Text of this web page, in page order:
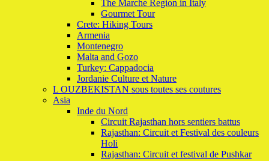
The Marche Region in Italy
Gourmet Tour
Crete: Hiking Tours
Armenia
Montenegro
Malta and Gozo
Turkey: Cappadocia
Jordanie Culture et Nature
L OUZBEKISTAN sous toutes ses coutures
Asia
Inde du Nord
Circuit Rajasthan hors sentiers battus
Rajasthan: Circuit et Festival des couleurs
Holi
Rajasthan: Circuit et festival de Pushkar